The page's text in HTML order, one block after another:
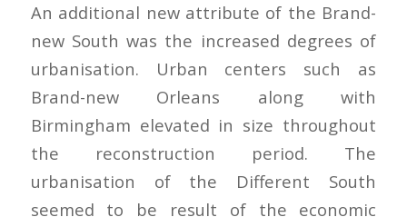
An additional new attribute of the Brand-
new South was the increased degrees of
urbanisation. Urban centers such as
Brand-new Orleans along with
Birmingham elevated in size throughout
the reconstruction period. The
urbanisation of the Different South
seemed to be result of the economic